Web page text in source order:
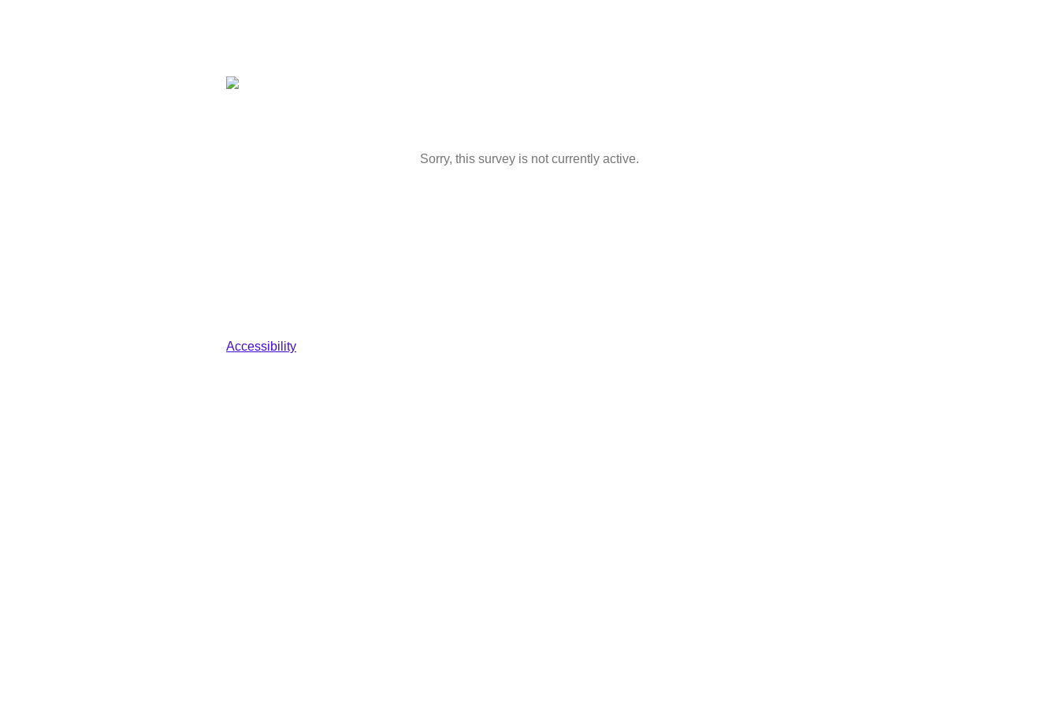
Sorry, this survey is not currently active.
Accessibility